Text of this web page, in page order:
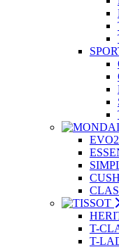
EVO2
T-
T-